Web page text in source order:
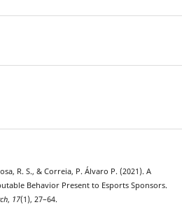
R. S., & Correia, P. Álvaro P. (2021). A
Behavior Present to Esports Sponsors.
, 17(1), 27–64.